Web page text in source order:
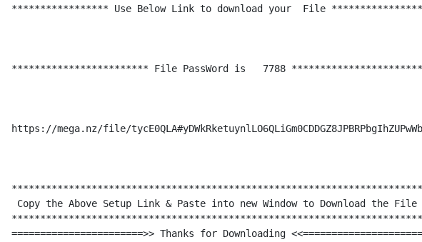
***************** Use Below Link to download your  File
************************ File PassWord is   7788
https://mega.nz/file/
Copy the Above Setup Link & Paste into new Window to Download the File
=======================>> Thanks for Downloading